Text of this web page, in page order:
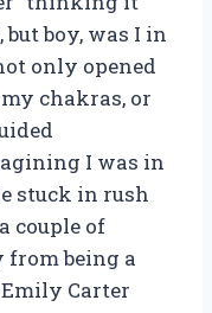
boy, was I in
only opened
chakras, or
I was in
stuck in rush
couple of
from being a
Carter